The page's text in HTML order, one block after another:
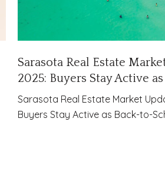
Sarasota Real Estate
2025: Buyers Stay Active
Season Begins
Sarasota Real Estate Market
Buyers Stay Active as Back-to-